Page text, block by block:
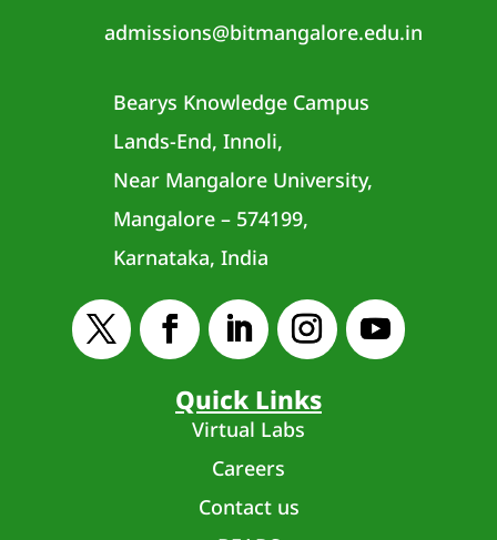
admissions@bitmangalore.edu.in
Bearys Knowledge Campus
Lands-End, Innoli,
Near Mangalore University,
Mangalore – 574199,
Karnataka, India
Quick Links
Virtual Labs
Careers
Contact us